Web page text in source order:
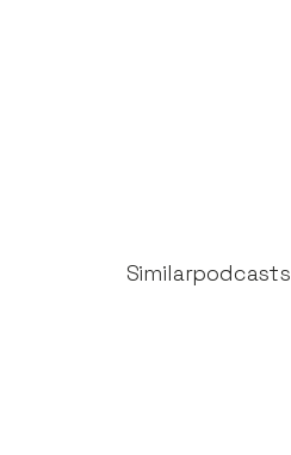
Similarpodcasts